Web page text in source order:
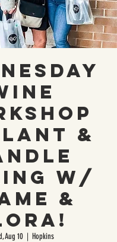
&
w/
&
Aug 10
  |
Hopkins